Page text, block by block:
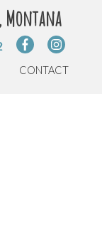
Montana
CONTACT